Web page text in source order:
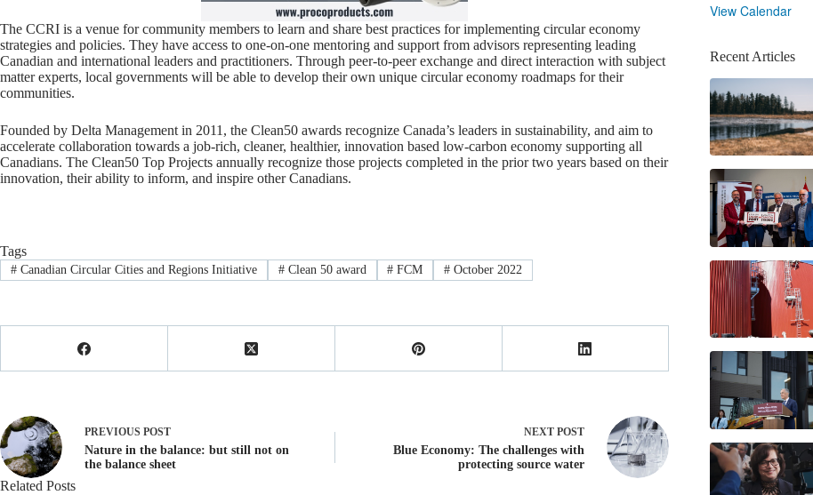
The CCRI is a venue for community members to learn and share best practices for implementing circular economy
strategies and policies. They have access to one-on-one mentoring and support from advisors representing leading
Canadian and international leaders and practitioners. Through peer-to-peer exchange and direct interaction with subject
matter experts, local governments will be able to develop their own unique circular economy roadmaps for their
communities.
Founded by Delta Management in 2011, the Clean50 awards recognize Canada’s leaders in sustainability, and aim to
accelerate collaboration towards a job-rich, cleaner, healthier, innovation based low-carbon economy supporting all
Canadians. The Clean50 Top Projects annually recognize those projects completed in the prior two years based on their
innovation, their ability to inform, and inspire other Canadians.
Tags
#Canadian Circular Cities and Regions Initiative #Clean 50 award # FCM # October 2022
PREVIOUS POST
Nature in the balance: but still not on
the balance sheet
NEXTPOST
Blue Economy: The challenges with
protecting source water
Related Posts
View Calendar
Recent Articles